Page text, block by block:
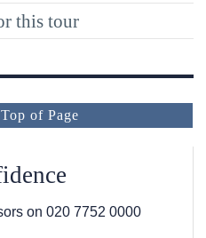
this tour
of Page
on 020 7752 0000